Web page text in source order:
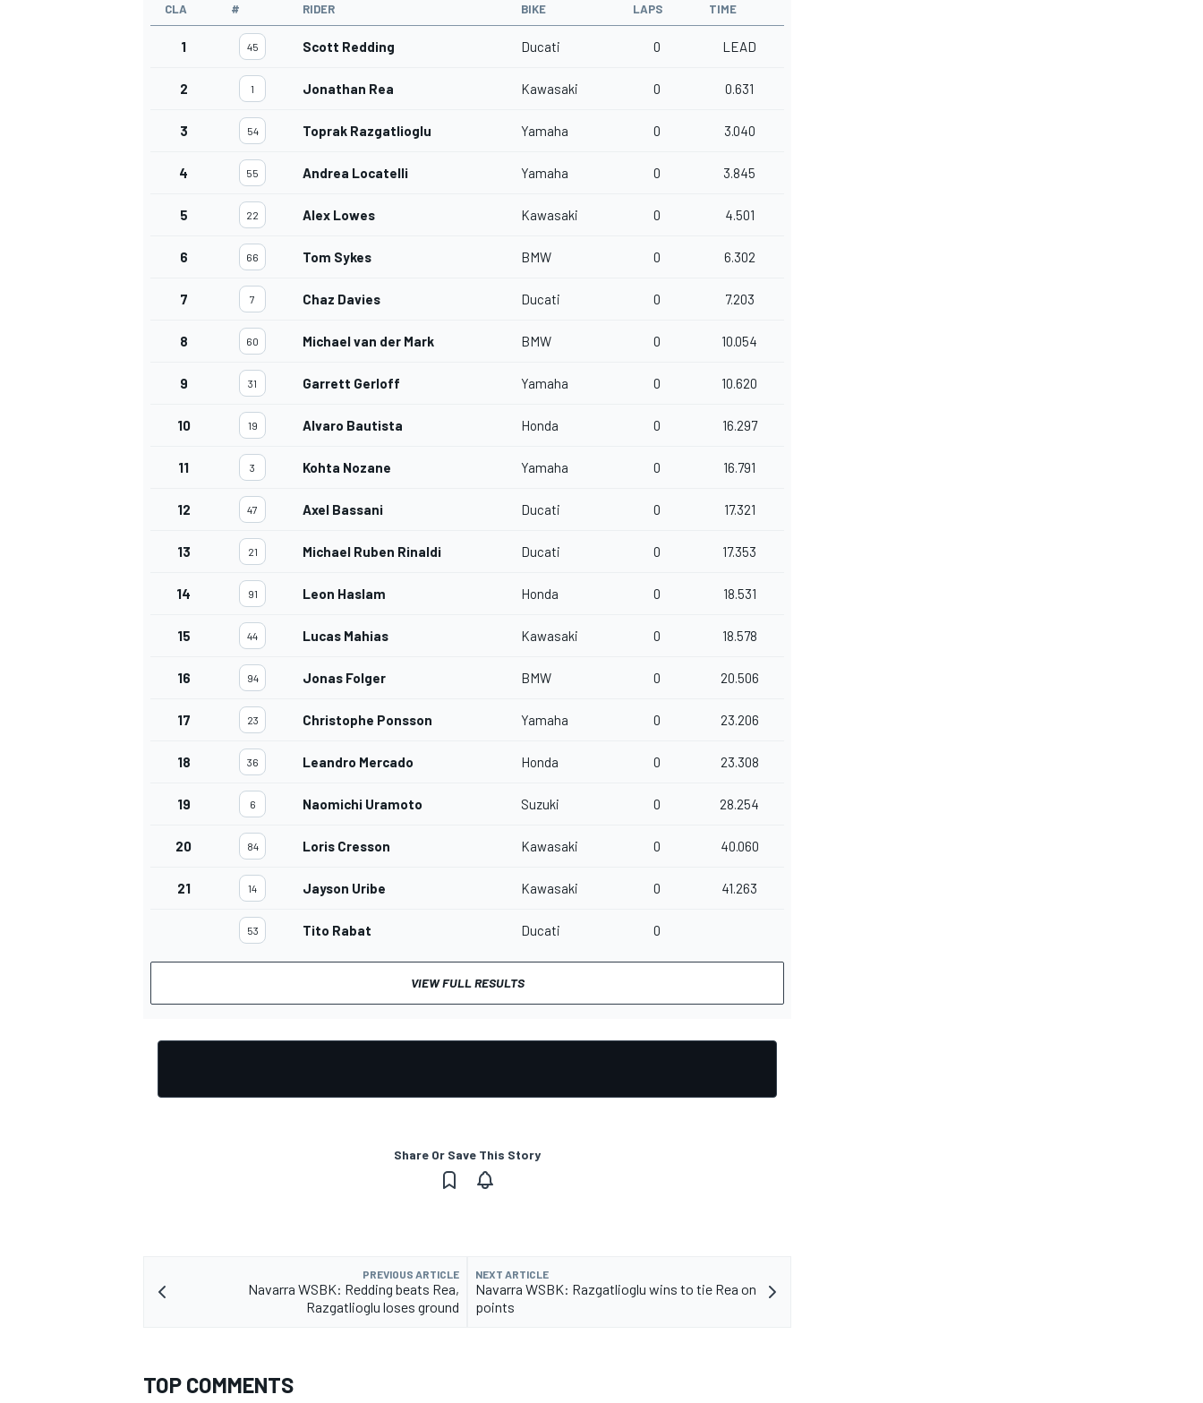
OPEN WHEEL
CLA # RIDER BIKE LAPS TIME
1 45 Scott Redding Ducati 0 LEAD
2 1 Jonathan Rea Kawasaki 0 0.631
3 54 Toprak Razgatlioglu Yamaha 0 3.040
4 55 Andrea Locatelli Yamaha 0 3.845
5 22 Alex Lowes Kawasaki 0 4.501
6 66 Tom Sykes BMW 0 6.302
7 7 Chaz Davies Ducati 0 7.203
8 60 Michael van der Mark BMW 0 10.054
9 31 Garrett Gerloff Yamaha 0 10.620
10 19 Alvaro Bautista Honda 0 16.297
11 3 Kohta Nozane Yamaha 0 16.791
12 47 Axel Bassani Ducati 0 17.321
13 21 Michael Ruben Rinaldi Ducati 0 17.353
14 91 Leon Haslam Honda 0 18.531
15 44 Lucas Mahias Kawasaki 0 18.578
16 94 Jonas Folger BMW 0 20.506
17 23 Christophe Ponsson Yamaha 0 23.206
18 36 Leandro Mercado Honda 0 23.308
19 6 Naomichi Uramoto Suzuki 0 28.254
20 84 Loris Cresson Kawasaki 0 40.060
21 14 Jayson Uribe Kawasaki 0 41.263
53 Tito Rabat Ducati 0
VIEW FULL RESULTS
Share Or Save This Story
PREVIOUS ARTICLE
Navarra WSBK: Redding beats Rea,
Razgatlioglu loses ground
NEXT ARTICLE
Navarra WSBK: Razgatlioglu wins to tie Rea on
points
TOP COMMENTS